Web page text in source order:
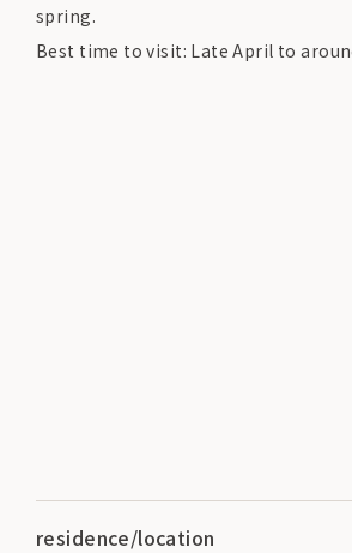
spring.
Best time to visit: Late April to
residence/location